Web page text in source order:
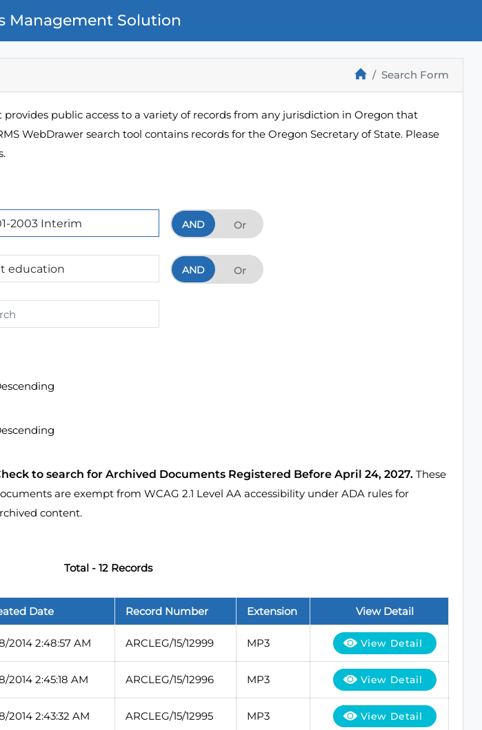
Management Solution
Search Form
public access to a variety of records from any jurisdiction in Oregon that
WebDrawer search tool contains records for the Oregon Secretary of State. Please
And Or
AND
And Or
AND
to search for Archived Documents Registered Before April 24, 2027.These
are exempt from WCAG 2.1 Level AA accessibility under ADA rules for
content.
Total - 12 Records
Date Record Number Extension View Detail
2014 2:48:57 AM ARCLEG/15/12999 MP3 View Detail
2014 2:45:18 AM ARCLEG/15/12996 MP3 View Detail
2014 2:43:32 AM ARCLEG/15/12995 MP3 View Detail